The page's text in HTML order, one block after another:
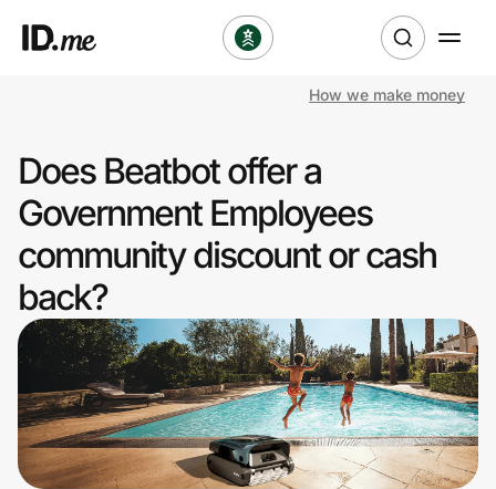
Clothing & Accessories
Sports & Outdoors
Travel & Entertainment
Lifestyle
Technology & Office
How we make money
Does Beatbot offer a
Government Employees
community discount or cash
back?